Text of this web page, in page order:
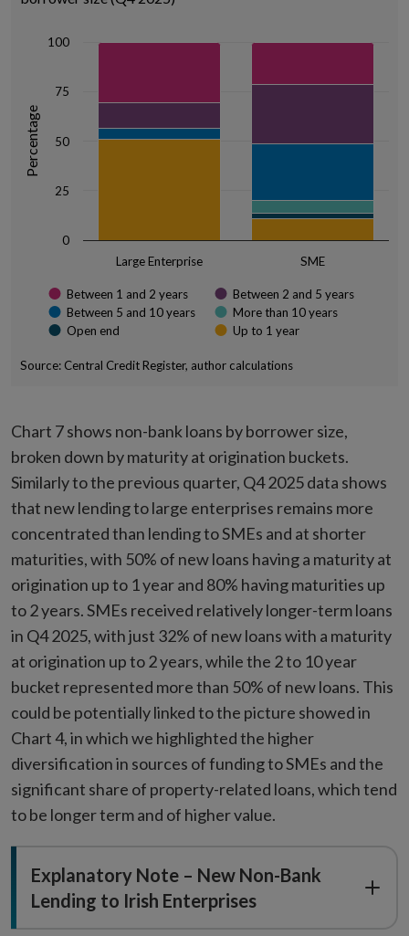
The chart has 1 X axis displaying categories.
Percentage
Source: Central Credit Register, author calculations
Between 1 and 2 years
Between 2 and 5 years
Between 5 and 10 years
More than 10 years
Open end
Up to 1 year
Large Enterprise SME
0
25
50
75
100
Chart 7 shows non-bank loans by borrower size,
broken down by maturity at origination buckets.
Similarly to the previous quarter, Q4 2025 data shows
that new lending to large enterprises remains more
concentrated than lending to SMEs and at shorter
maturities, with 50% of new loans having a maturity at
origination up to 1 year and 80% having maturities up
to 2 years. SMEs received relatively longer-term loans
in Q4 2025, with just 32% of new loans with a maturity
at origination up to 2 years, while the 2 to 10 year
bucket represented more than 50% of new loans. This
could be potentially linked to the picture showed in
Chart 4, in which we highlighted the higher
diversification in sources of funding to SMEs and the
significant share of property-related loans, which tend
to be longer term and of higher value.
Explanatory Note – New Non-Bank
Lending to Irish Enterprises